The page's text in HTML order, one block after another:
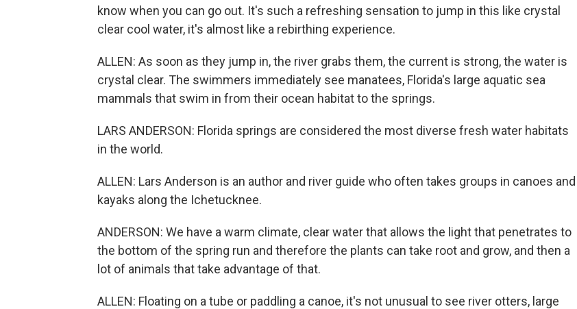
know when you can go out. It's such a refreshing sensation to jump in this like crystal
clear cool water, it's almost like a rebirthing experience.
ALLEN: As soon as they jump in, the river grabs them, the current is strong, the water is
crystal clear. The swimmers immediately see manatees, Florida's large aquatic sea
mammals that swim in from their ocean habitat to the springs.
LARS ANDERSON: Florida springs are considered the most diverse fresh water habitats
in the world.
ALLEN: Lars Anderson is an author and river guide who often takes groups in canoes and
kayaks along the Ichetucknee.
ANDERSON: We have a warm climate, clear water that allows the light that penetrates to
the bottom of the spring run and therefore the plants can take root and grow, and then a
lot of animals that take advantage of that.
ALLEN: Floating on a tube or paddling a canoe, it's not unusual to see river otters, large